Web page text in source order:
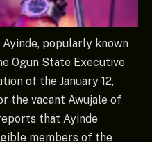
Ayinde, popularly known
Ogun State Executive
of the January 12,
the vacant Awujale of
that Ayinde
members of the